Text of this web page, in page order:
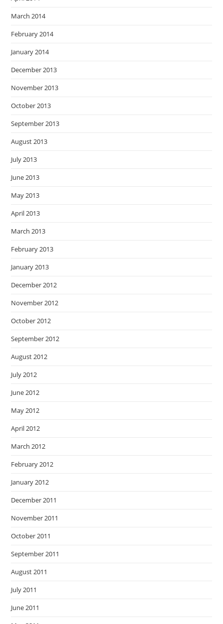
March 2014
February 2014
January 2014
December 2013
November 2013
October 2013
September 2013
August 2013
July 2013
June 2013
May 2013
April 2013
March 2013
February 2013
January 2013
December 2012
November 2012
October 2012
September 2012
August 2012
July 2012
June 2012
May 2012
April 2012
March 2012
February 2012
January 2012
December 2011
November 2011
October 2011
September 2011
August 2011
July 2011
June 2011